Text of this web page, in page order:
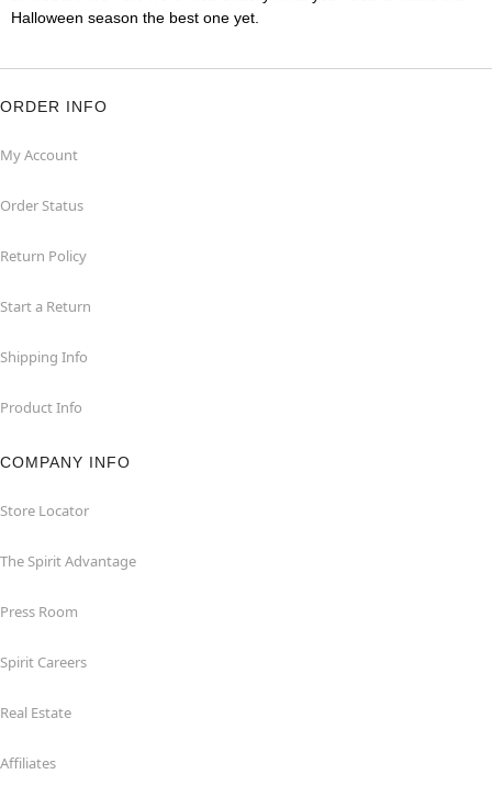
Halloween season the best one yet.
ORDER INFO
My Account
Order Status
Return Policy
Start a Return
Shipping Info
Product Info
COMPANY INFO
Store Locator
The Spirit Advantage
Press Room
Spirit Careers
Real Estate
Affiliates